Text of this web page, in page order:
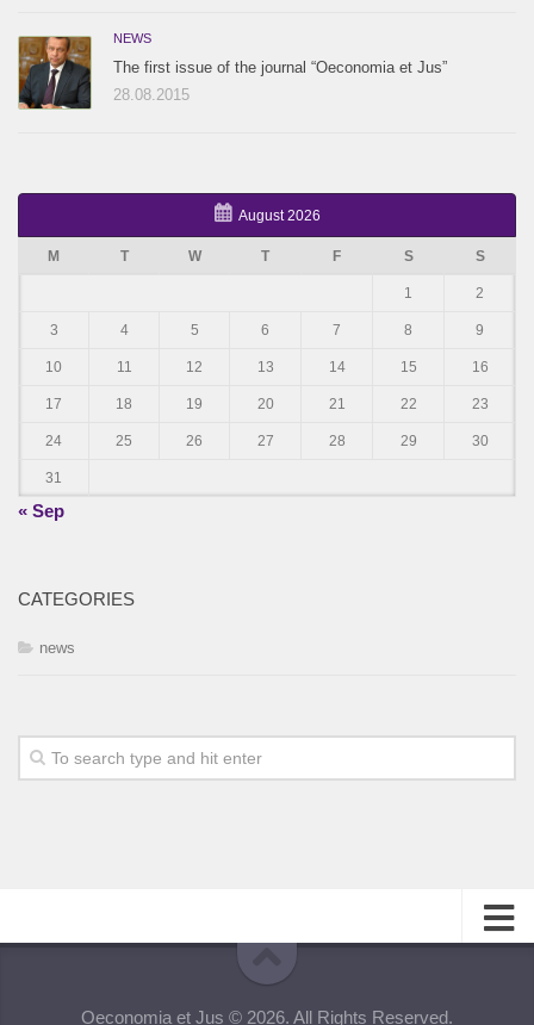
NEWS
The first issue of the journal “Oeconomia et Jus”
28.08.2015
August 2026
M T W T F S S
1 2
3 4 5 6 7 8 9
10 11 12 13 14 15 16
17 18 19 20 21 22 23
24 25 26 27 28 29 30
31
« Sep
CATEGORIES
news
Oeconomia et Jus © 2026. All Rights Reserved.